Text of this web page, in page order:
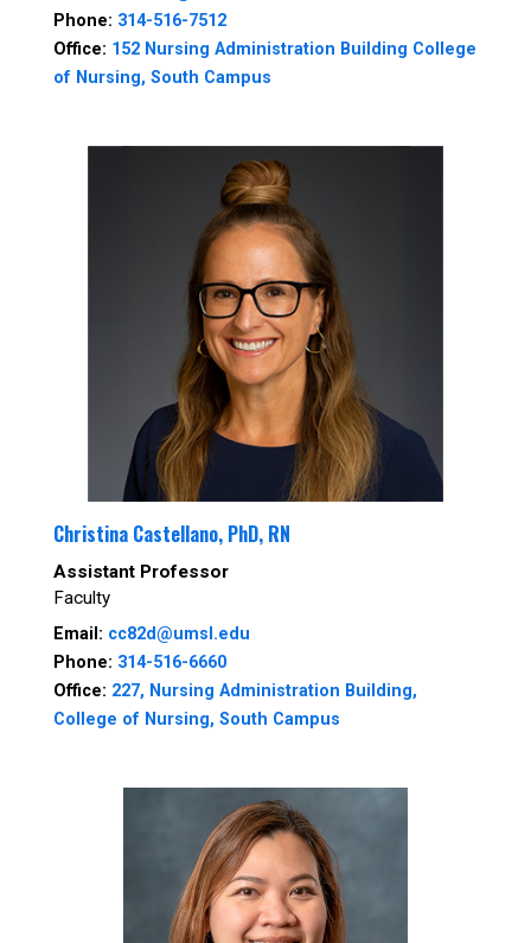
Phone: 314-516-7512
Office: 152 Nursing Administration Building College
of Nursing, South Campus
Christina Castellano, PhD, RN
Assistant Professor
Faculty
Email: cc82d@umsl.edu
Phone: 314-516-6660
Office: 227, Nursing Administration Building,
College of Nursing, South Campus